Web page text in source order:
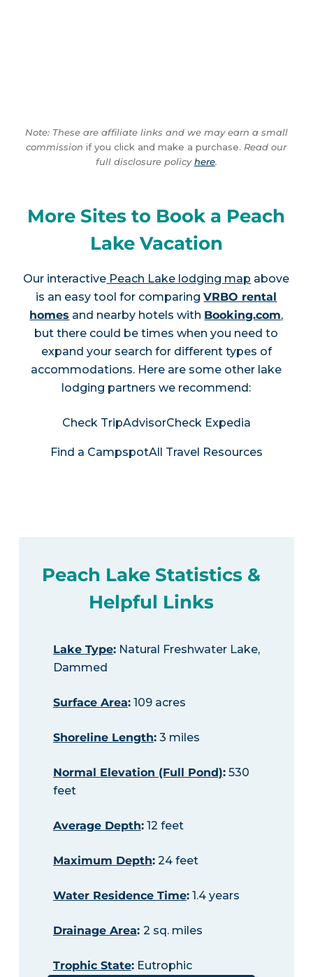
Note: These are affiliate links and we may earn a small
commission if you click and make a purchase. Read our
full disclosure policyhere.
More Sites to Book a Peach
Lake Vacation
Our interactive Peach Lake lodging map above
is an easy tool for comparingVRBO rental
homes and nearby hotels with Booking.com,
but there could be times when you need to
expand your search for different types of
accommodations. Here are some other lake
lodging partners we recommend:
Check TripAdvisorCheck Expedia
Find a CampspotAll Travel Resources
Peach Lake Statistics &
Helpful Links
Lake Type:Natural Freshwater Lake,
Dammed
Surface Area:109 acres
Shoreline Length:3 miles
Normal Elevation (Full Pond):530
feet
Average Depth:12 feet
Maximum Depth:24 feet
Water Residence Time:1.4 years
Drainage Area: 2 sq. miles
Trophic State:Eutrophic